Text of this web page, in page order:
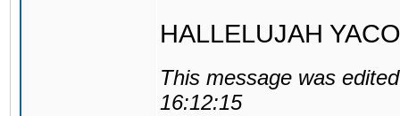
HALLELUJAH
This message was
16:12:15